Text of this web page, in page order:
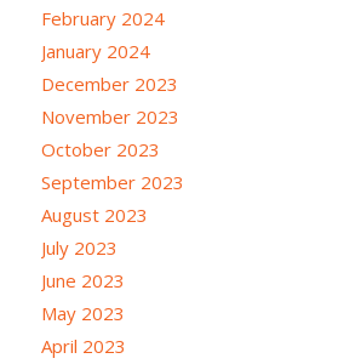
February 2024
January 2024
December 2023
November 2023
October 2023
September 2023
August 2023
July 2023
June 2023
May 2023
April 2023